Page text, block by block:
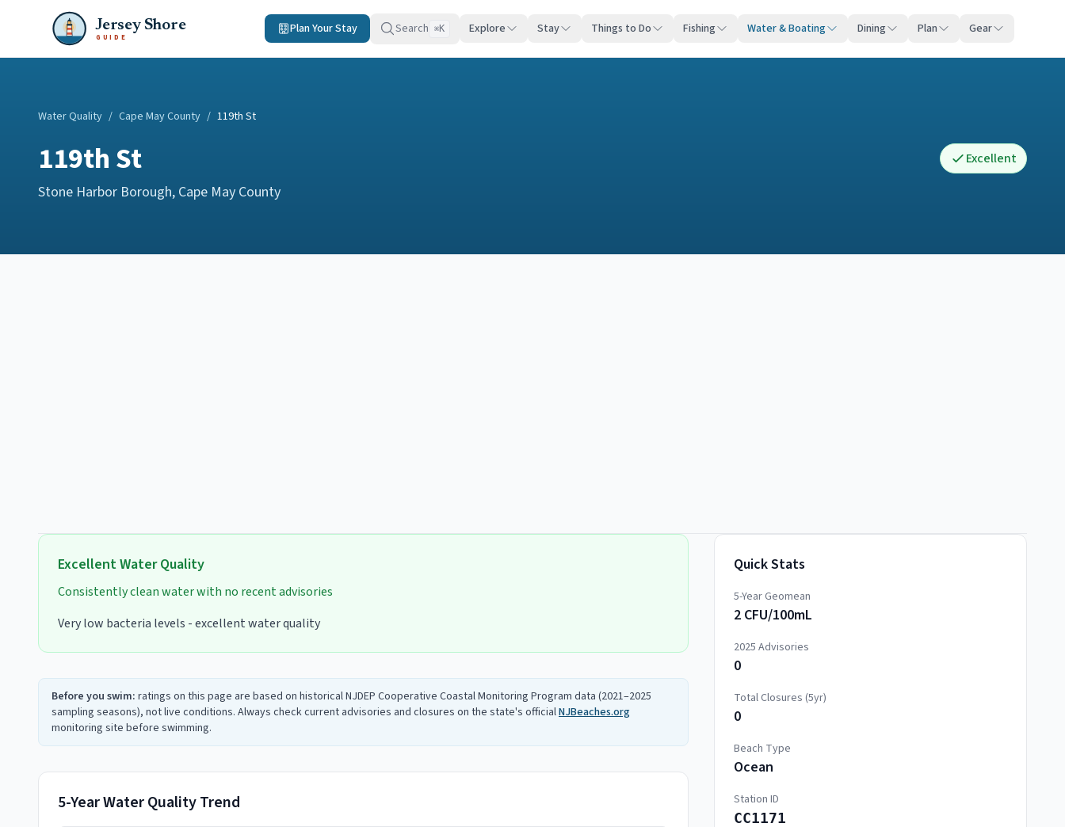
Jersey Shore
GUIDE
Plan Your Stay Search ⌘K Explore Stay Things to Do Fishing Water & Boating Dining Plan Gear
Water Quality / Cape May County / 119th St
119th St
Stone Harbor Borough, Cape May County
Excellent
ExcellentWater Quality
Consistently clean water with no recent advisories
Very low bacteria levels - excellent water quality
Before you swim: ratings on this page are based on historical NJDEP Cooperative Coastal Monitoring Program data (2021–2025
sampling seasons), not live conditions. Always check current advisories and closures on the state's officialNJBeaches.org
monitoring site before swimming.
5-Year Water Quality Trend
Quick Stats
5-Year Geomean
2 CFU/100mL
2025 Advisories
0
Total Closures (5yr)
0
Beach Type
Ocean
Station ID
CC1171